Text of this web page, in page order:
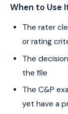
When to Use
The rater
or rating
The
the file
The C&P
yet have a